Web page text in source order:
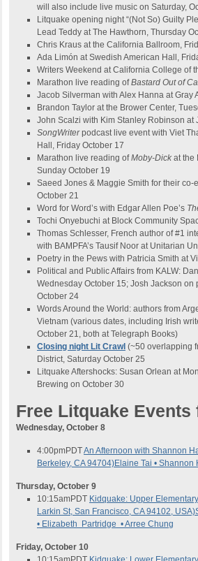
will also include live music on Saturday,
Litquake opening night “(Not So) Guilty
Lead Teddy at The Hawthorn, Thursday
Chris Kraus at the California Ballroom,
Ada Limón at Swedish American Hall,
Writers Weekend at California College of
Marathon live reading ofBastard Out of
Jacob Silverman with Alex Hanna at Gray
Brandon Taylor at the Brower Center,
John Scalzi with Kim Stanley Robinson at
SongWriterpodcast live event with Viet
Hall, Friday October 17
Marathon live reading ofMoby-Dick at the
Sunday October 19
Saeed Jones & Maggie Smith for their co-
October 21
Word for Word’s with Edgar Allen Poe’s
Tochi Onyebuchi at Block Community
Thomas Schlesser, French author of #1
with BAMPFA’s Tausif Noor at Unitarian
Poetry in the Pews with Patricia Smith at
Political and Public Affairs from KALW:
Wednesday October 15; Josh Jackson
October 24
Words Around the World: authors from
Vietnam (various dates, including Irish
October 21, both at Telegraph Books)
Closing night Lit Crawl (~50 overlapping
District, Saturday October 25
Litquake Aftershocks: Susan Orlean at
Brewing on October 30
Free Litquake Events
Wednesday, October 8
4:00pmPDTAn Afternoon with Shannon
Berkeley, CA 94704)Elaine Tai • Shannon
Thursday, October 9
10:15amPDT Kidquake: Upper Elementary
Larkin St, San Francisco, CA 94102, USA)
• Elizabeth Partridge • Arree Chung
Friday, October 10